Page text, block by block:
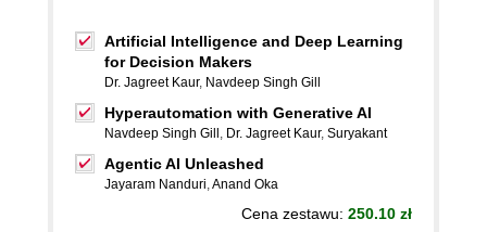
Artificial Intelligence and Deep Learning
for Decision Makers
Dr. Jagreet Kaur, Navdeep Singh Gill
Hyperautomation with Generative AI
Navdeep Singh Gill , Dr. Jagreet Kaur, Suryakant
Agentic AI Unleashed
Jayaram Nanduri,Anand Oka
Cena zestawu: 250.10 zł